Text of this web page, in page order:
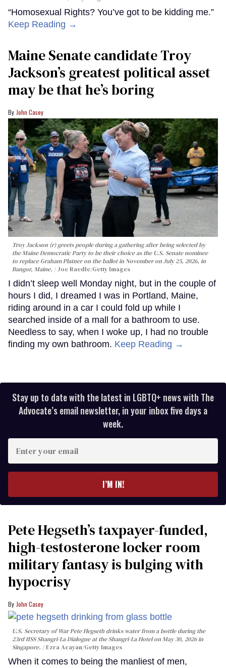
“Homosexual Rights? You’ve got to be kidding me.”
Keep Reading →
Maine Senate candidate Troy
Jackson’s greatest political asset
may be that he’s boring
John Casey
Troy Jackson (r) greets people during a gathering after being selected by
the Maine Democratic Party to be their choice as the U.S. Senate nominee
to replace Graham Platner on the ballot in November on July 25, 2026, in
Bangor, Maine.
Joe Raedle/Getty Images
I didn’t sleep well Monday night, but in the couple of
hours I did, I dreamed I was in Portland, Maine,
riding around in a car I could fold up while I
searched inside of a mall for a bathroom to use.
Needless to say, when I woke up, I had no trouble
finding my own bathroom. Keep Reading →
Stay up to date with the latest in LGBTQ+ news with The
Advocate’s email newsletter, in your inbox five days a
week.
your
I’M IN!
Pete Hegseth’s taxpayer-funded,
high-testosterone locker room
military fantasy is bulging with
hypocrisy
John Casey
U.S. Secretary of War Pete Hegseth drinks water from a bottle during the
23rd IISS Shangri-La Dialogue at the Shangri-La Hotel on May 30, 2026 in
Singapore.
Ezra Acayan/Getty Images
When it comes to being the manliest of men,